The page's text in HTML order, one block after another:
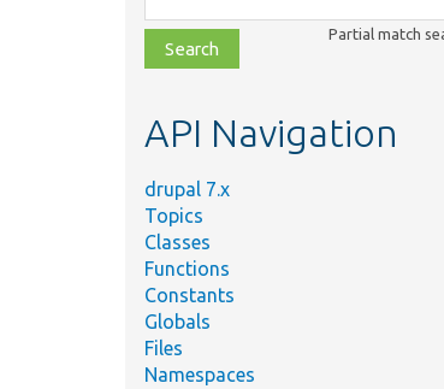
class,
file,
topic,
Partial match
API Navigation
drupal 7.x
Topics
Classes
Functions
Constants
Globals
Files
Namespaces